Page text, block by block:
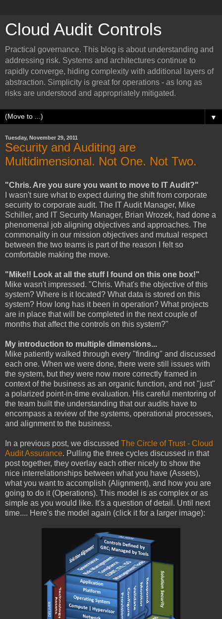
Cloud Audit Controls
Practical governance. This blog is about understanding and
addressing risk. Systems and architectures continue to
rapidly converge, hiding complexity with additional layers of
abstraction. Simplicity is great for operations - as long as
risks are understood and appropriately mitigated.
▼
Tuesday, November 29, 2011
Security and Auditing are
Multidimensional. Not One. Not Two.
"Chris. Are you sure you want to move to IT Audit?"
I wasn't sure what to expect during the shift from corporate
security to corporate audit. The IT Audit Manager, Mike
Schiller, and IT Security Manager, Brian Wrozek, had done a
phenomenal job aligning objectives and approaches. The
commonality in our mission objectives and mutual respect
between the two teams is part of the reason I felt so
comfortable making the move.
"Mike!! Look at all the stuff I found on this one box!"
Mike wasn't impressed. "Chris. What's the objective of this
system? Where is it located? What data is stored on this
system? How long has it been in operation? What projects
are in place that will be completed in the next couple of
months that affect the controls on this system?"
My introduction to multiple dimensions...
Mike patiently walked through every "finding" and discussed
each one. When we were done, there were still issues with
the system, but they were now more correctly framed in
context of the business as an organic function, and not "just"
a polarized point-in-time evaluation. His careful mentoring of
the team built the understanding that our audits have to
encompass a review of the systems, operational processes,
and alignment to the business.
In a previous post, we discussed The Circle of Trust - Cloud
Audit Assurance. Pulling the three cycles discussed in that
post together, they overlay each other nicely to show the
nice interrelationships between what you have (Assets),
what you want to accomplish (Alignment), and how you are
going to do it (Operations). This model is as complex or as
simple as you would like. It's a question of detail. Until next
time.... Here's the model again (click it for a larger image):